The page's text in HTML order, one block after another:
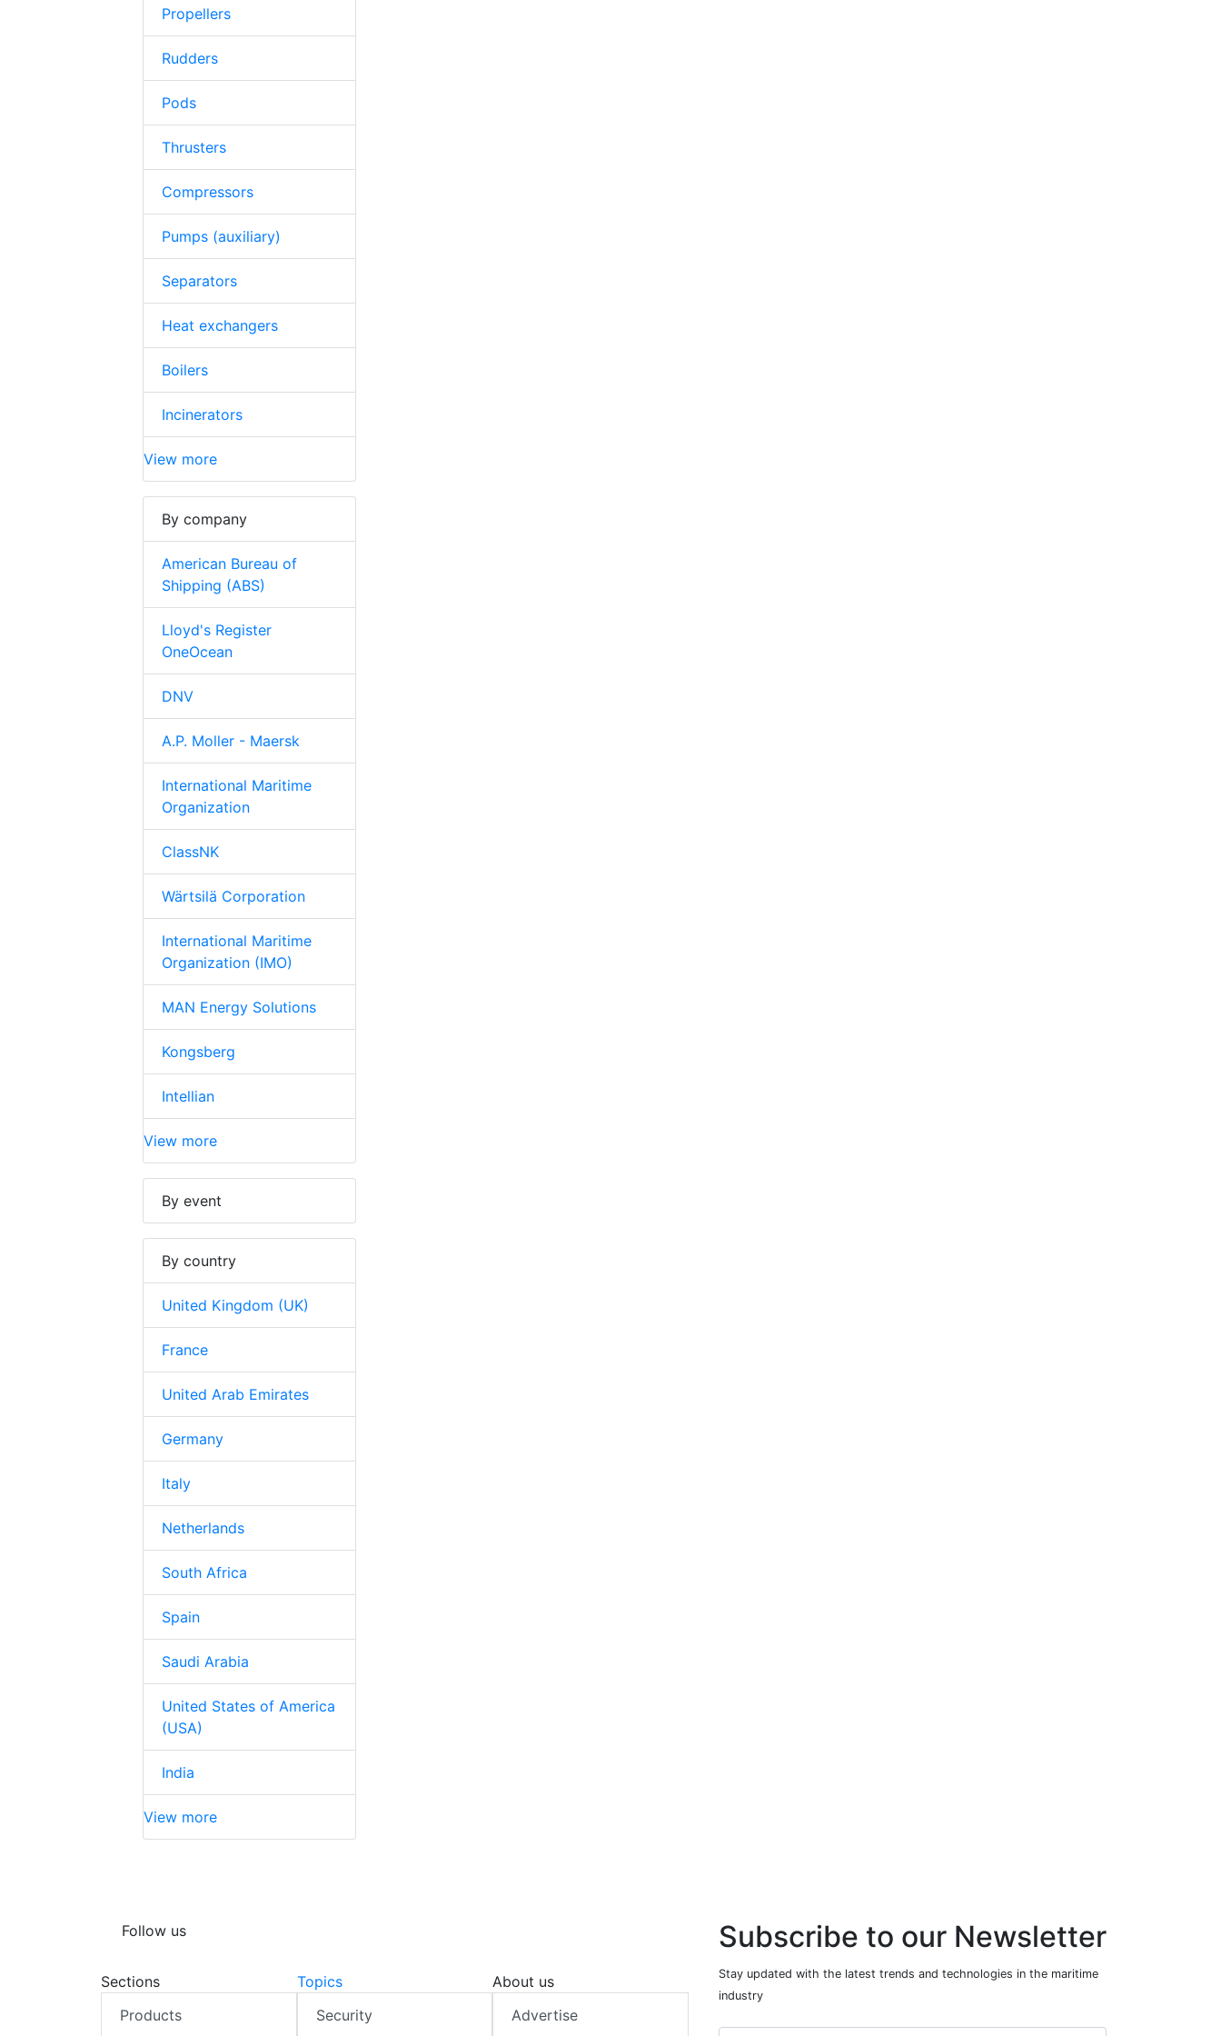
Propellers
Rudders
Pods
Thrusters
Compressors
Pumps (auxiliary)
Separators
Heat exchangers
Boilers
Incinerators
View more
By company
American Bureau of
Shipping (ABS)
Lloyd's Register
OneOcean
DNV
A.P. Moller - Maersk
International Maritime
Organization
ClassNK
Wärtsilä Corporation
International Maritime
Organization (IMO)
MAN Energy Solutions
Kongsberg
Intellian
View more
By event
By country
United Kingdom (UK)
France
United Arab Emirates
Germany
Italy
Netherlands
South Africa
Spain
Saudi Arabia
United States of America
(USA)
India
View more
Follow us
Sections
Products
Topics
Security
About us
Advertise
Subscribe to our Newsletter
Stay updated with the latest trends and technologies in the maritime
industry